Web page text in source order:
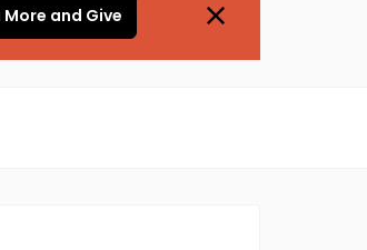
More and Give